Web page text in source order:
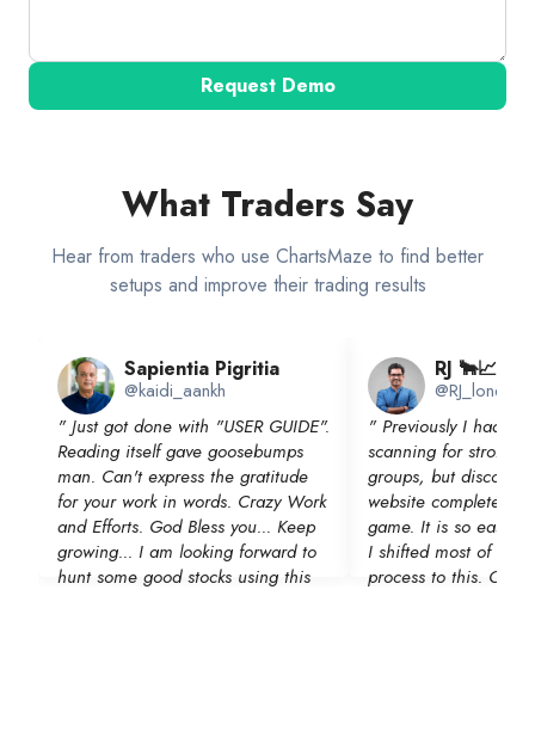
Request Demo
What Traders Say
Hear from traders who use ChartsMaze to find better
setups and improve their trading results
Sapientia Pigritia
@kaidi_aankh
"Just got done with "USER GUIDE".
Reading itself gave goosebumps
man. Can't express the gratitude
for your work in words. Crazy Work
and Efforts. God Bless you... Keep
growing... I am looking forward to
hunt some good stocks using this
RJ 🐂📈
@RJ_lonewolf
"Previously I had a
scanning for strong
groups, but
website completely
game. It is so easy
I shifted most of my
process to this.